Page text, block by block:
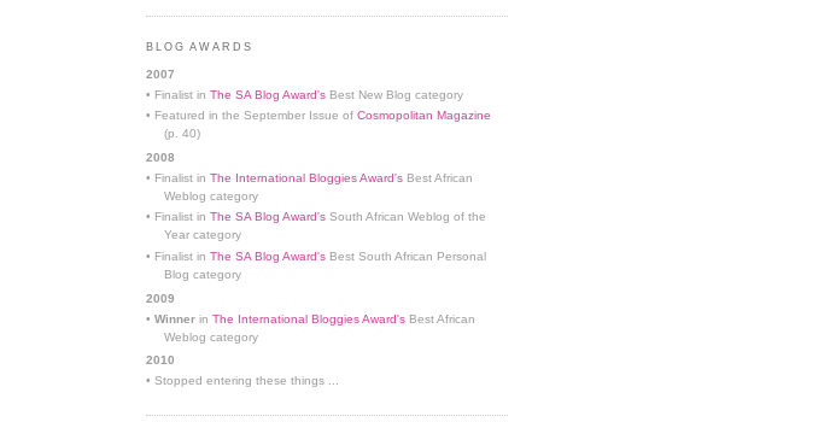
BLOG AWARDS
2007
• Finalist in The SA Blog Award's Best New Blog category
• Featured in the September Issue of Cosmopolitan Magazine
(p. 40)
2008
• Finalist in The International Bloggies Award's Best African
Weblog category
• Finalist in The SA Blog Award's South African Weblog of the
Year category
• Finalist in The SA Blog Award's Best South African Personal
Blog category
2009
• Winner in The International Bloggies Award's Best African
Weblog category
2010
• Stopped entering these things ...